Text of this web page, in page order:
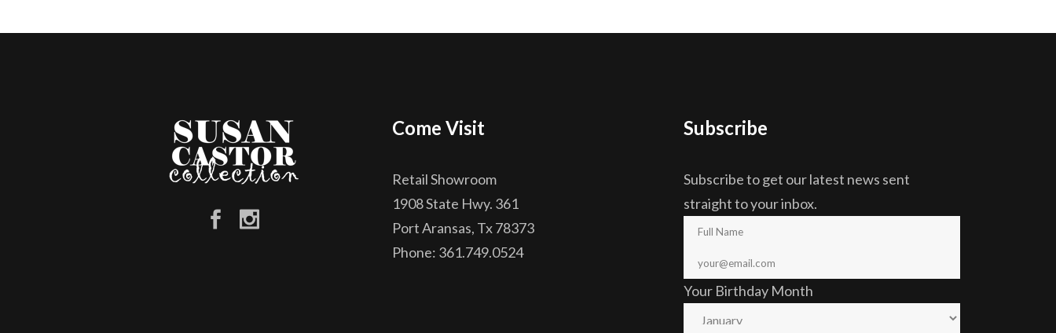
Come Visit
Retail Showroom
1908 State Hwy. 361
Port Aransas, Tx 78373
Phone: 361.749.0524
Subscribe
Subscribe to get our latest news sent
straight to your inbox.
Your Birthday Month